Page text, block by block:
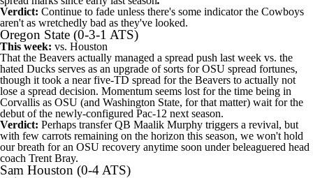
Verdict: Continue to fade unless there's some indicator the Cowboys
aren't as wretchedly bad as they've looked.
Oregon State (0-3-1 ATS)
This week: vs. Houston
That the Beavers actually managed a spread push last week vs. the
hated Ducks serves as an upgrade of sorts for OSU spread fortunes,
though it took a near five-TD spread for the Beavers to actually not
lose a spread decision. Momentum seems lost for the time being in
Corvallis as OSU (and Washington State, for that matter) wait for the
debut of the newly-configured Pac-12 next season.
Verdict: Perhaps transfer QB Maalik Murphy triggers a revival, but
with few carrots remaining on the horizon this season, we won't hold
our breath for an OSU recovery anytime soon under beleaguered head
coach Trent Bray.
Sam Houston (0-4 ATS)